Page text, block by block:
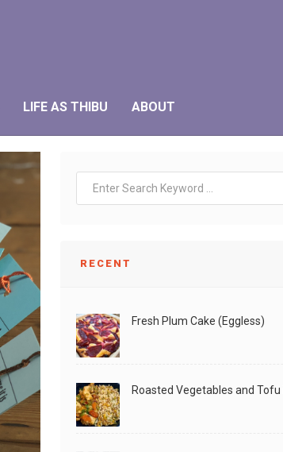
LIFE AS THIBU ABOUT
RECENT
Fresh Plum Cake (Eggless)